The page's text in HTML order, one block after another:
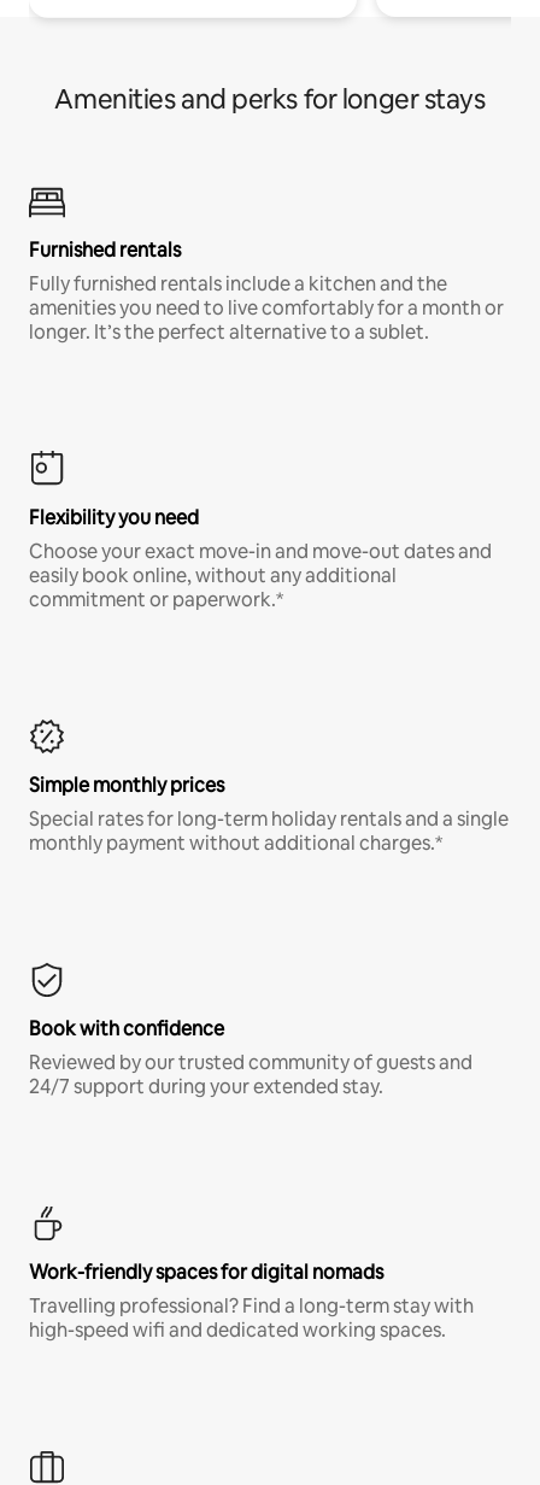
Amenities and perks for longer stays
Furnished rentals
Fully furnished rentals include a kitchen and the
amenities you need to live comfortably for a month or
longer. It’s the perfect alternative to a sublet.
Flexibility you need
Choose your exact move-in and move-out dates and
easily book online, without any additional
commitment or paperwork.*
Simple monthly prices
Special rates for long-term holiday rentals and a single
monthly payment without additional charges.*
Book with confidence
Reviewed by our trusted community of guests and
24/7 support during your extended stay.
Work-friendly spaces for digital nomads
Travelling professional? Find a long-term stay with
high-speed wifi and dedicated working spaces.